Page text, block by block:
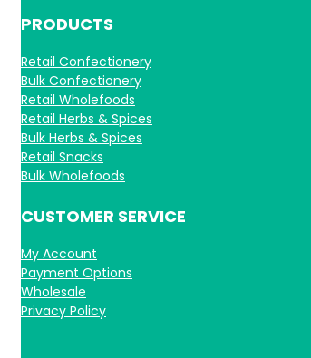
PRODUCTS
Retail Confectionery
Bulk Confectionery
Retail Wholefoods
Retail Herbs & Spices
Bulk Herbs & Spices
Retail Snacks
Bulk Wholefoods
CUSTOMER SERVICE
My Account
Payment Options
Wholesale
Privacy Policy